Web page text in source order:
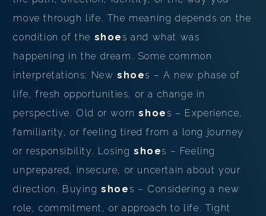
move through life. The meaning depends on the
condition of the shoe s and what was
happening in the dream. Some common
interpretations: Newshoes – A new phase of
life, fresh opportunities, or a change in
perspective. Old or wornshoe s – Experience,
familiarity, or feeling tired from a long journey
or responsibility. Losingshoes – Feeling
unprepared, insecure, or uncertain about your
direction. Buyingshoe s – Considering a new
role, commitment, or approach to life. Tight